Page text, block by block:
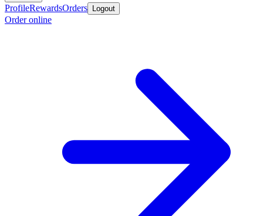
ProfileRewardsOrders Logout
Order online